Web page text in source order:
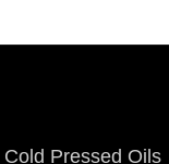
Cold Pressed Oils